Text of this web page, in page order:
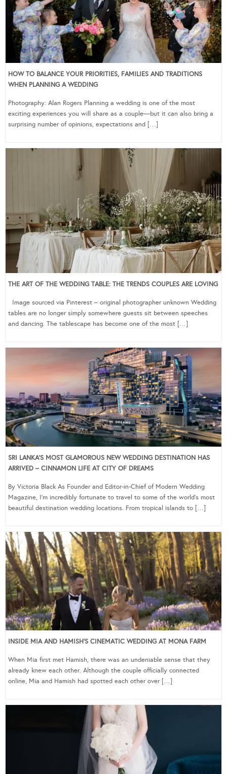
HOW TO BALANCE YOUR PRIORITIES, FAMILIES AND TRADITIONS
WHEN PLANNING A WEDDING
Photography: Alan Rogers Planning a wedding is one of the most
exciting experiences you will share as a couple—but it can also bring a
surprising number of opinions, expectations and […]
THE ART OF THE WEDDING TABLE: THE TRENDS COUPLES ARE LOVING
Image sourced via Pinterest – original photographer unknown Wedding
tables are no longer simply somewhere guests sit between speeches
and dancing. The tablescape has become one of the most […]
SRI LANKA’S MOST GLAMOROUS NEW WEDDING DESTINATION HAS
ARRIVED – CINNAMON LIFE AT CITY OF DREAMS
By Victoria Black As Founder and Editor-in-Chief of Modern Wedding
Magazine, I’m incredibly fortunate to travel to some of the world’s most
beautiful destination wedding locations. From tropical islands to […]
INSIDE MIA AND HAMISH’S CINEMATIC WEDDING AT MONA FARM
When Mia first met Hamish, there was an undeniable sense that they
already knew each other. Although the couple officially connected
online, Mia and Hamish had spotted each other over […]